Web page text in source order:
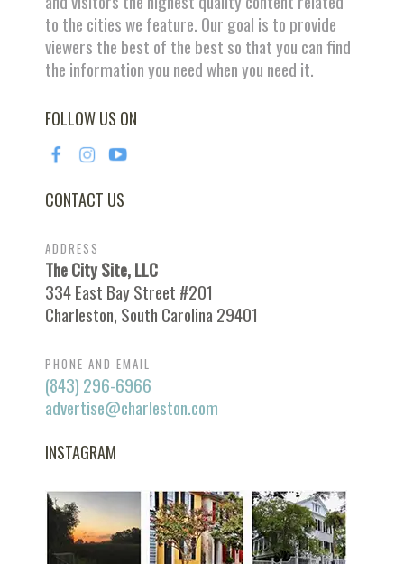
to the cities we feature. Our goal is to provide
viewers the best of the best so that you can find
the information you need when you need it.
FOLLOW US ON
CONTACT US
ADDRESS
The City Site, LLC
334 East Bay Street #201
Charleston, South Carolina 29401
PHONE AND EMAIL
(843) 296-6966
advertise@charleston.com
INSTAGRAM